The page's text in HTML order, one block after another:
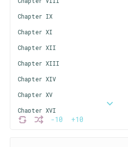
-10 +10
Chapter IX
Chapter XI
Chapter XII
Chapter XIII
Chapter XIV
Chapter XV
Chapter XVI
Chapter XVII